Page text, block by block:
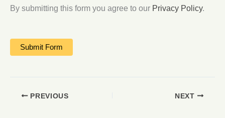
By submitting this form you agree to our Privacy Policy.
PREVIOUS NEXT